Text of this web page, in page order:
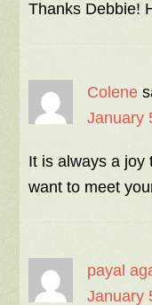
Thanks Debbie!
Colene
January
It is always a joy
want to meet
payal
January